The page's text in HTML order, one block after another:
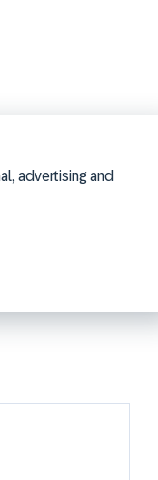
advertising and